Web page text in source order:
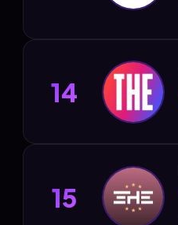
14
15